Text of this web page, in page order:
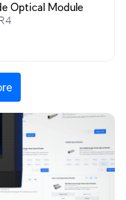
Optical Module